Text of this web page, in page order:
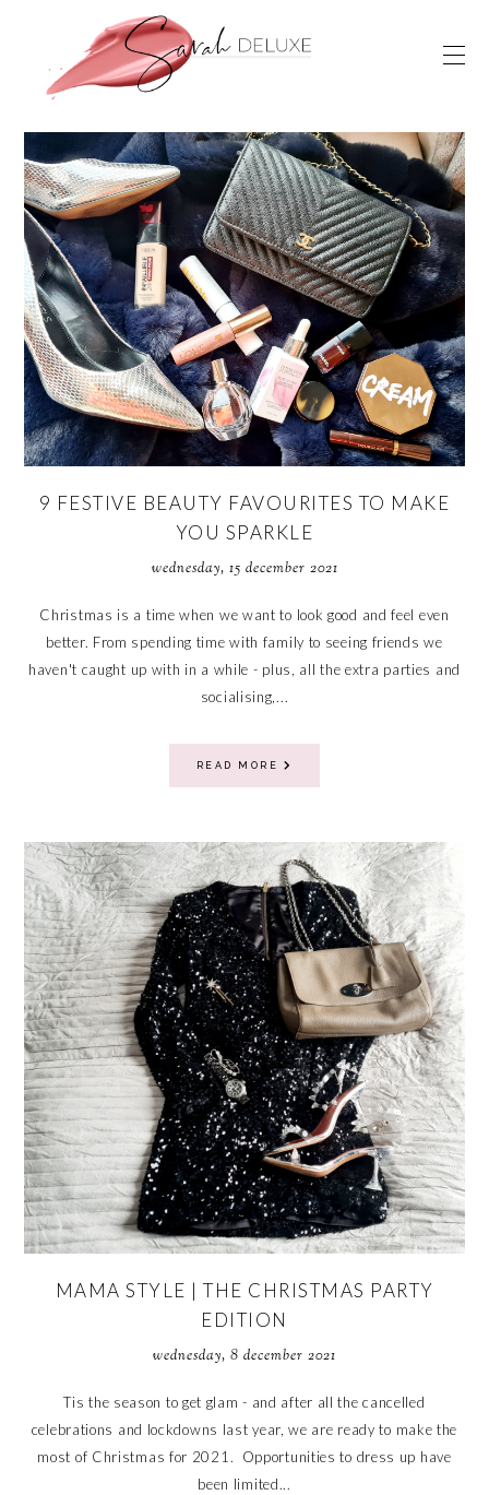
9 FESTIVE BEAUTY FAVOURITES TO MAKE
YOU SPARKLE
wednesday, 15 december 2021
Christmas is a time when we want to look good and feel even
better. From spending time with family to seeing friends we
haven't caught up with in a while - plus, all the extra parties and
socialising,...
READ MORE
MAMA STYLE | THE CHRISTMAS PARTY
EDITION
wednesday, 8 december 2021
Tis the season to get glam - and after all the cancelled
celebrations and lockdowns last year, we are ready to make the
most of Christmas for 2021. Opportunities to dress up have
been limited...